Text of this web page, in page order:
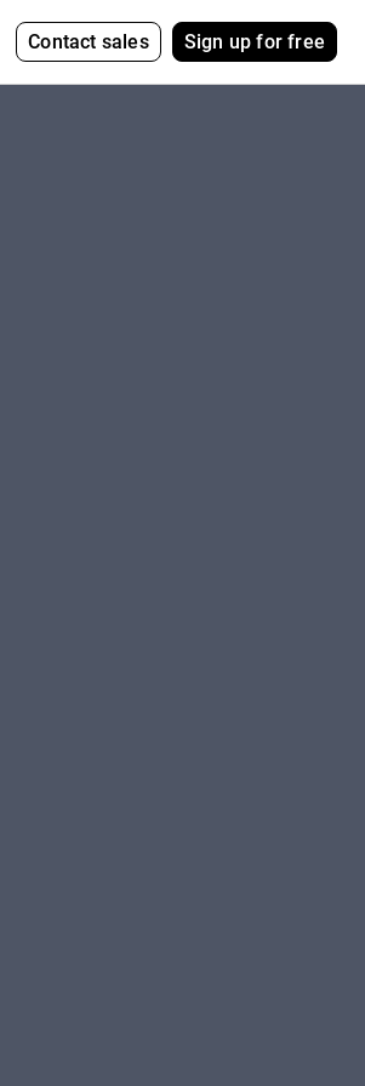
Contact sales Sign up for free